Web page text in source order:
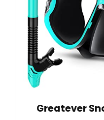
Greatever